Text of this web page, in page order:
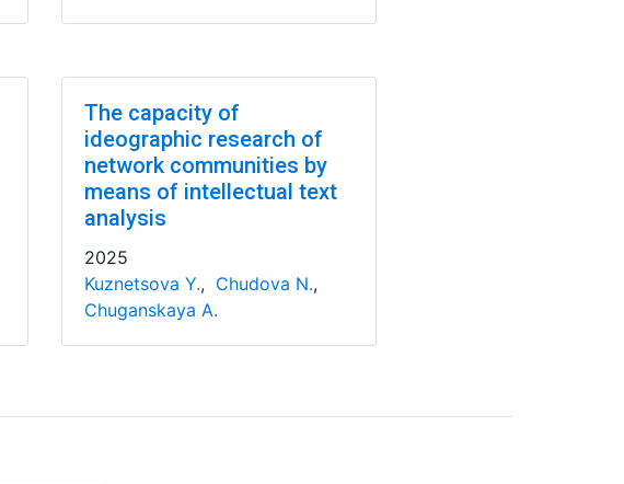
The capacity of
ideographic research of
network communities by
means of intellectual text
analysis
2025
Kuznetsova Y., Chudova N.,
Chuganskaya A.